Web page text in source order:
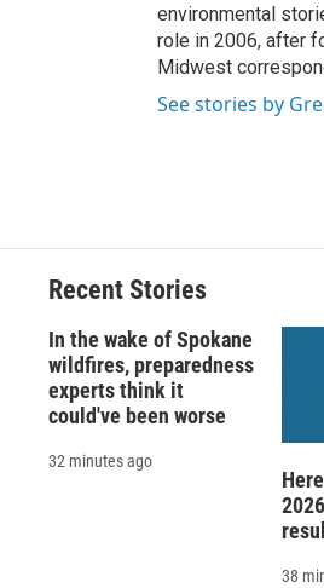
environmental
role in 2006, after
Midwest
See stories by
Recent Stories
In the wake of Spokane
wildfires, preparedness
experts think it
could've been worse
32 minutes ago
38